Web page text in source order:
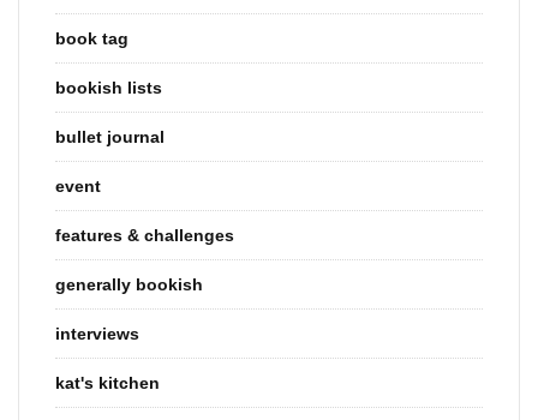
book tag
bookish lists
bullet journal
event
features & challenges
generally bookish
interviews
kat's kitchen